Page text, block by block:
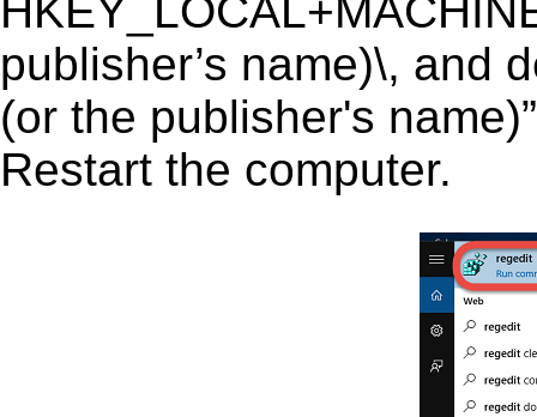
publisher’s name)\, and
(or the publisher's
Restart the computer.